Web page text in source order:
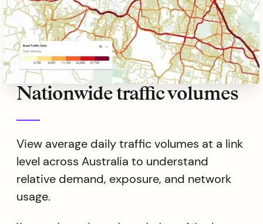
Nationwide traffic volumes
View average daily traffic volumes at a link
level across Australia to understand
relative demand, exposure, and network
usage.